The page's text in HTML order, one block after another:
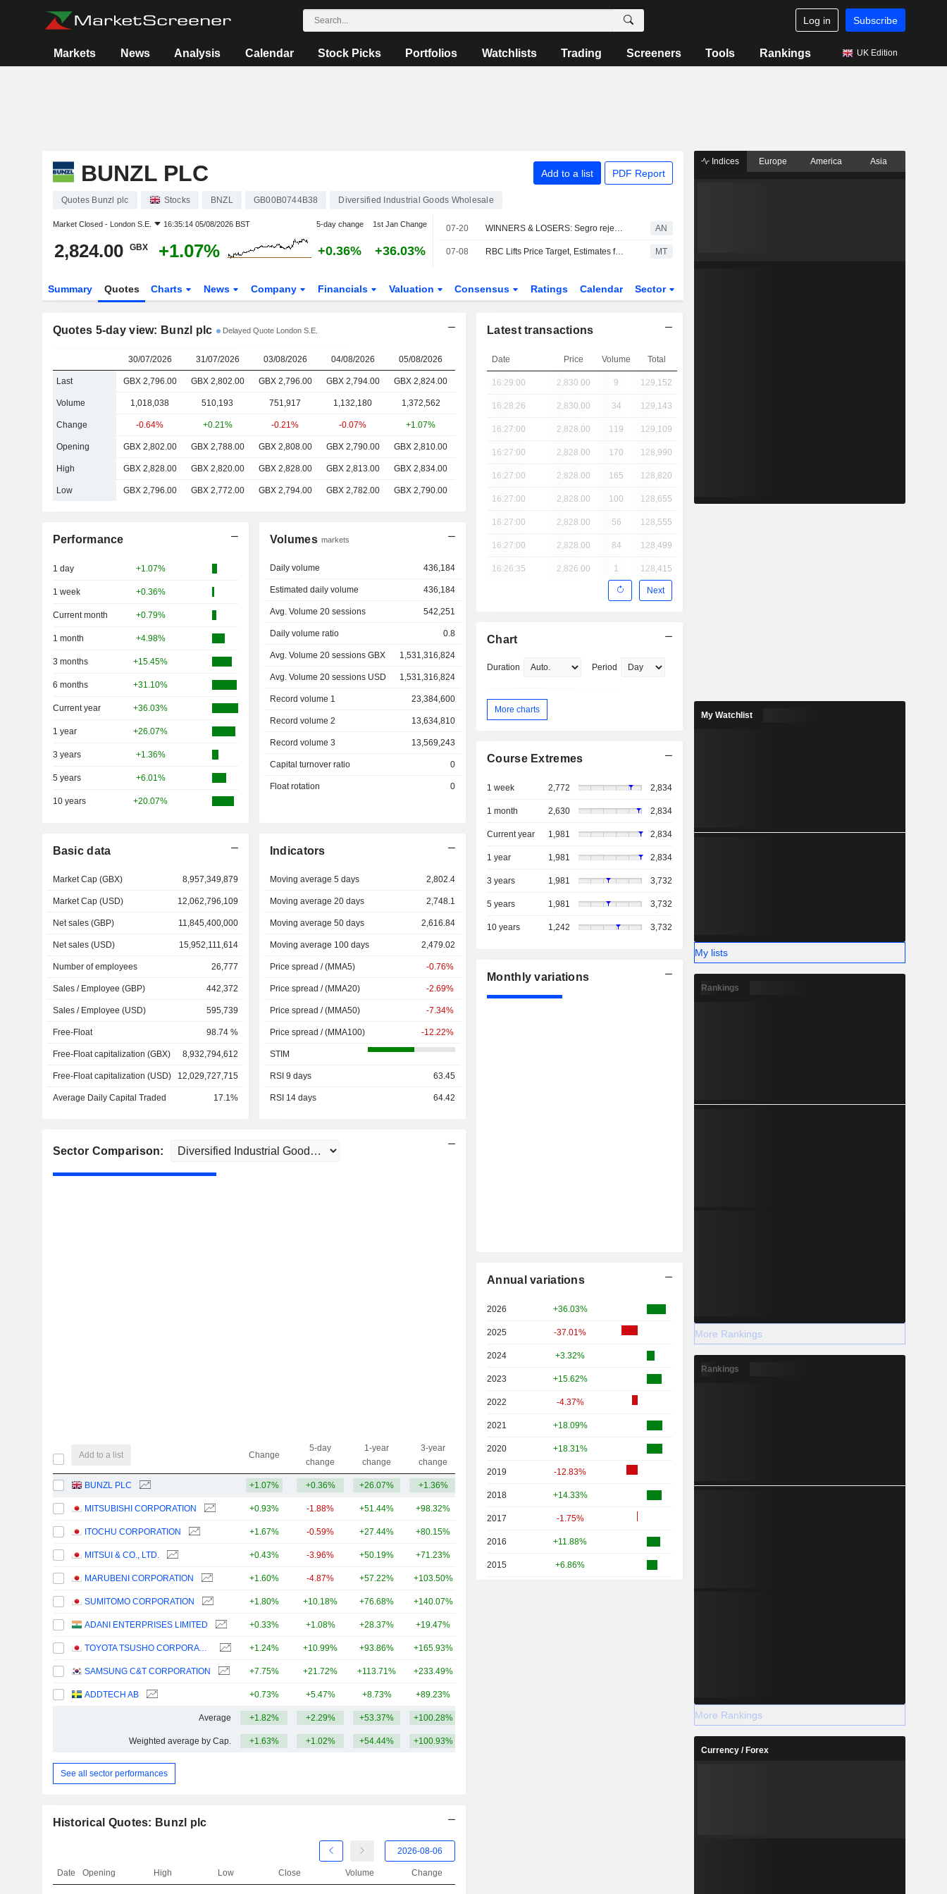
Log in Subscribe
Markets News Analysis Calendar Stock Picks Portfolios Watchlists Trading Screeners Tools Rankings UK Edition
BUNZL PLC Add to a list PDF Report
Quotes Bunzl plc Stocks BNZL GB00B0744B38 Diversified Industrial Goods Wholesale
Market Closed - London S.E. 16:35:14 05/08/2026 BST 5-day change 1st Jan Change
2,824.00 GBX +1.07% +0.36% +36.03%
07-20 WINNERS & LOSERS: Segro rejects latest Prologis bid AN
07-08 RBC Lifts Price Target, Estimates for Bunzl Amid Expectations of Inflation-boosted Q2 Earnings MT
Summary Quotes Charts News Company Financials Valuation Consensus Ratings Calendar Sector
Quotes 5-day view: Bunzl plc Delayed Quote London S.E.
30/07/2026 31/07/2026 03/08/2026 04/08/2026 05/08/2026
Last GBX 2,796.00 GBX 2,802.00 GBX 2,796.00 GBX 2,794.00 GBX 2,824.00
Volume 1,018,038 510,193 751,917 1,132,180 1,372,562
Change -0.64% +0.21% -0.21% -0.07% +1.07%
Opening GBX 2,802.00 GBX 2,788.00 GBX 2,808.00 GBX 2,790.00 GBX 2,810.00
High GBX 2,828.00 GBX 2,820.00 GBX 2,828.00 GBX 2,813.00 GBX 2,834.00
Low GBX 2,796.00 GBX 2,772.00 GBX 2,794.00 GBX 2,782.00 GBX 2,790.00
Performance
1 day +1.07%
1 week +0.36%
Current month +0.79%
1 month +4.98%
3 months +15.45%
6 months +31.10%
Current year +36.03%
1 year +26.07%
3 years +1.36%
5 years +6.01%
10 years +20.07%
Volumes markets
Daily volume 436,184
Estimated daily volume 436,184
Avg. Volume 20 sessions 542,251
Daily volume ratio 0.8
Avg. Volume 20 sessions GBX 1,531,316,824
Avg. Volume 20 sessions USD 1,531,316,824
Record volume 1 23,384,600
Record volume 2 13,634,810
Record volume 3 13,569,243
Capital turnover ratio 0
Float rotation 0
Basic data
Market Cap (GBX) 8,957,349,879
Market Cap (USD) 12,062,796,109
Net sales (GBP) 11,845,400,000
Net sales (USD) 15,952,111,614
Number of employees 26,777
Sales / Employee (GBP) 442,372
Sales / Employee (USD) 595,739
Free-Float 98.74 %
Free-Float capitalization (GBX) 8,932,794,612
Free-Float capitalization (USD) 12,029,727,715
Average Daily Capital Traded 17.1%
Indicators
Moving average 5 days 2,802.4
Moving average 20 days 2,748.1
Moving average 50 days 2,616.84
Moving average 100 days 2,479.02
Price spread / (MMA5) -0.76%
Price spread / (MMA20) -2.69%
Price spread / (MMA50) -7.34%
Price spread / (MMA100) -12.22%
STIM
RSI 9 days 63.45
RSI 14 days 64.42
Sector Comparison:
Add to a list Change
5-day
change
1-year
change
3-year
change
BUNZL PLC +1.07% +0.36% +26.07% +1.36%
MITSUBISHI CORPORATION +0.93% -1.88% +51.44% +98.32%
ITOCHU CORPORATION +1.67% -0.59% +27.44% +80.15%
MITSUI & CO., LTD. +0.43% -3.96% +50.19% +71.23%
MARUBENI CORPORATION +1.60% -4.87% +57.22% +103.50%
SUMITOMO CORPORATION +1.80% +10.18% +76.68% +140.07%
ADANI ENTERPRISES LIMITED +0.33% +1.08% +28.37% +19.47%
TOYOTA TSUSHO CORPORATION +1.24% +10.99% +93.86% +165.93%
SAMSUNG C&T CORPORATION +7.75% +21.72% +113.71% +233.49%
ADDTECH AB +0.73% +5.47% +8.73% +89.23%
Average +1.82% +2.29% +53.37% +100.28%
Weighted average by Cap. +1.63% +1.02% +54.44% +100.93%
See all sector performances
Historical Quotes: Bunzl plc
Date Opening High Low Close Volume Change
Latest transactions
Date Price Volume Total
16:29:00 2,830.00 9 129,152
16:28:26 2,830.00 34 129,143
16:27:00 2,828.00 119 129,109
16:27:00 2,828.00 170 128,990
16:27:00 2,828.00 165 128,820
16:27:00 2,828.00 100 128,655
16:27:00 2,828.00 56 128,555
16:27:00 2,828.00 84 128,499
16:26:35 2,826.00 1 128,415
Next
Chart
Duration Period
More charts
Course Extremes
1 week 2,772 2,834
1 month 2,630 2,834
Current year 1,981 2,834
1 year 1,981 2,834
3 years 1,981 3,732
5 years 1,981 3,732
10 years 1,242 3,732
Monthly variations
Annual variations
2026 +36.03%
2025 -37.01%
2024 +3.32%
2023 +15.62%
2022 -4.37%
2021 +18.09%
2020 +18.31%
2019 -12.83%
2018 +14.33%
2017 -1.75%
2016 +11.88%
2015 +6.86%
Indices Europe America Asia
My Watchlist
My lists
Rankings
More Rankings
Rankings
More Rankings
Currency / Forex